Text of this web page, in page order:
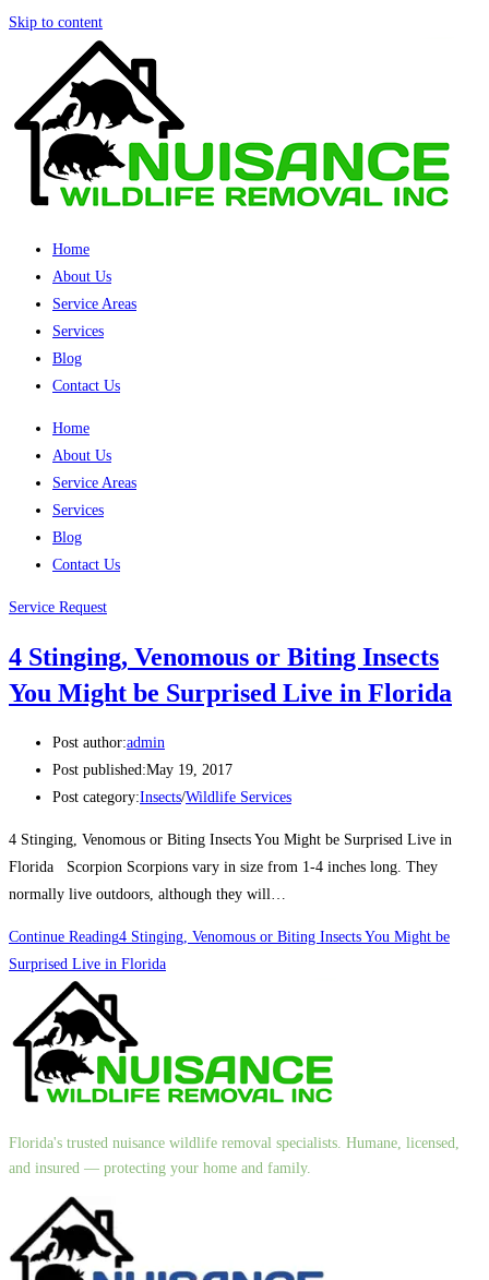
Skip to content
Home
About Us
Service Areas
Services
Blog
Contact Us
Home
About Us
Service Areas
Services
Blog
Contact Us
Service Request
4 Stinging, Venomous or Biting Insects
You Might be Surprised Live in Florida
Post author:admin
Post published:May 19, 2017
Post category:Insects/Wildlife Services
4 Stinging, Venomous or Biting Insects You Might be Surprised Live in
Florida Scorpion Scorpions vary in size from 1-4 inches long. They
normally live outdoors, although they will…
Continue Reading4 Stinging, Venomous or Biting Insects You Might be
Surprised Live in Florida
Florida's trusted nuisance wildlife removal specialists. Humane, licensed,
and insured — protecting your home and family.